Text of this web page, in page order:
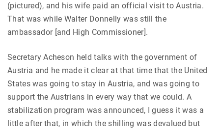
(pictured), and his wife paid an official visit to Austria.
That was while Walter Donnelly was still the
ambassador [and High Commissioner].
Secretary Acheson held talks with the government of
Austria and he made it clear at that time that the United
States was going to stay in Austria, and was going to
support the Austrians in every way that we could. A
stabilization program was announced, I guess it was a
little after that, in which the shilling was devalued but